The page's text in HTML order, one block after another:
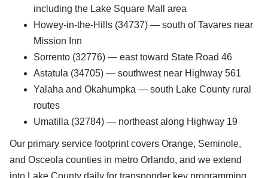
including the Lake Square Mall area
Howey-in-the-Hills (34737) — south of Tavares near
Mission Inn
Sorrento (32776) — east toward State Road 46
Astatula (34705) — southwest near Highway 561
Yalaha and Okahumpka — south Lake County rural
routes
Umatilla (32784) — northeast along Highway 19
Our primary service footprint covers Orange, Seminole,
and Osceola counties in metro Orlando, and we extend
into Lake County daily for transponder key programming,